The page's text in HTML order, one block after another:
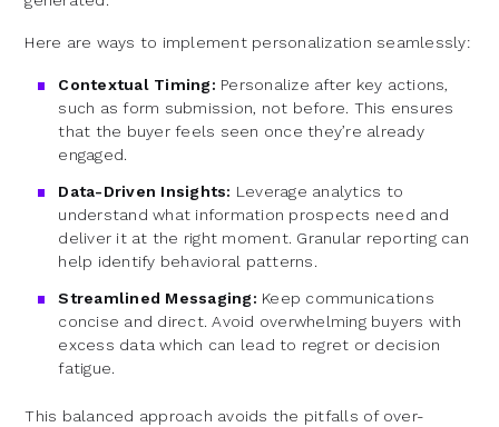
Here are ways to implement personalization seamlessly:
Contextual Timing: Personalize after key actions,
such as form submission, not before. This ensures
that the buyer feels seen once they’re already
engaged.
Data-Driven Insights: Leverage analytics to
understand what information prospects need and
deliver it at the right moment. Granular reporting can
help identify behavioral patterns.
Streamlined Messaging: Keep communications
concise and direct. Avoid overwhelming buyers with
excess data which can lead to regret or decision
fatigue.
This balanced approach avoids the pitfalls of over-